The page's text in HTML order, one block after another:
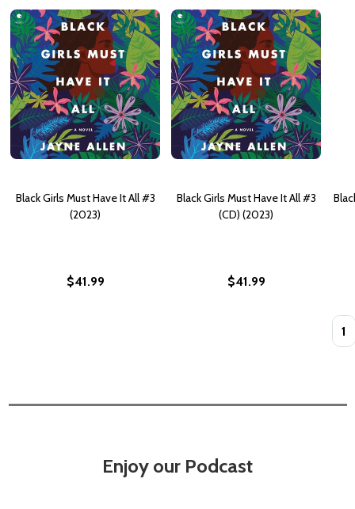
Black Girls Must Have It All #3
(2023)
$41.99
Black Girls Must Have It All #3
(CD) (2023)
$41.99
Enjoy our Podcast